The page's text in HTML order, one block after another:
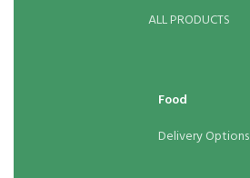
ALL PRODUCTS
Food
Delivery Options